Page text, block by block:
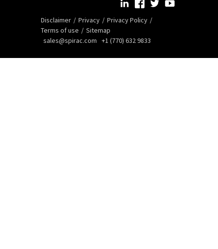
Disclaimer Privacy
Privacy Policy
Terms of use
Sitemap
sales@spirac.com
+1 (770) 632 9833